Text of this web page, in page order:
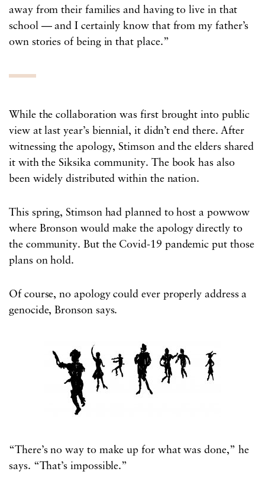
away from their families and having to live in that
school — and I certainly know that from my father’s
own stories of being in that place.”
While the collaboration was first brought into public
view at last year’s biennial, it didn’t end there. After
witnessing the apology, Stimson and the elders shared
it with the Siksika community. The book has also
been widely distributed within the nation.
This spring, Stimson had planned to host a powwow
where Bronson would make the apology directly to
the community. But the Covid-19 pandemic put those
plans on hold.
Of course, no apology could ever properly address a
genocide, Bronson says.
“There’s no way to make up for what was done,” he
says. “That’s impossible.”